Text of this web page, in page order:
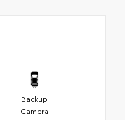
Backup
Camera